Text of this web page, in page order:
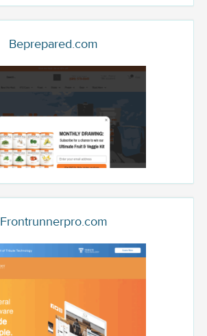
Beprepared.com
Frontrunnerpro.com